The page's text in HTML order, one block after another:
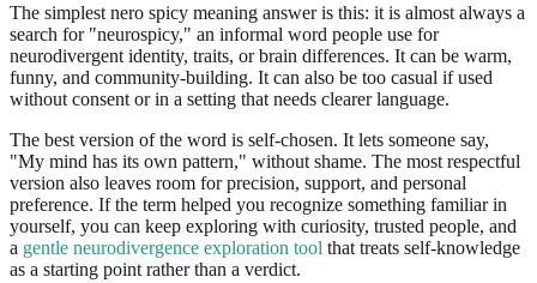
The simplest nero spicy meaning answer is this: it is almost always a
search for "neurospicy," an informal word people use for
neurodivergent identity, traits, or brain differences. It can be warm,
funny, and community-building. It can also be too casual if used
without consent or in a setting that needs clearer language.
The best version of the word is self-chosen. It lets someone say,
"My mind has its own pattern," without shame. The most respectful
version also leaves room for precision, support, and personal
preference. If the term helped you recognize something familiar in
yourself, you can keep exploring with curiosity, trusted people, and
a gentle neurodivergence exploration tool that treats self-knowledge
as a starting point rather than a verdict.